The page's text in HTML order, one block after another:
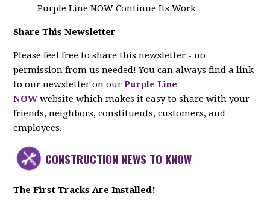
Purple Line NOW Continue Its Work
Share This Newsletter
Please feel free to share this newsletter - no
permission from us needed! You can always find a link
to our newsletter on our Purple Line
NOW website which makes it easy to share with your
friends, neighbors, constituents, customers, and
employees.
CONSTRUCTION NEWS TO KNOW
The First Tracks Are Installed!